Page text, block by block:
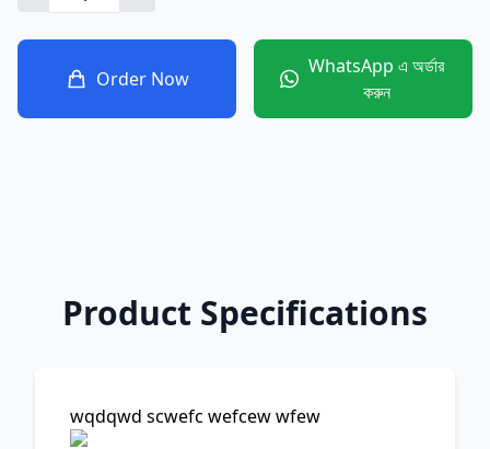
Order Now
WhatsApp এ অর্ডার
করুন
Product Specifications
wqdqwd scwefc wefcew wfew